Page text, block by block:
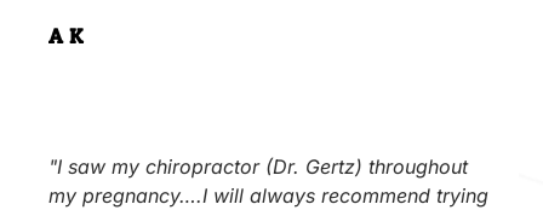
A.K.
"I saw my chiropractor (Dr. Gertz) throughout
my pregnancy….I will always recommend trying